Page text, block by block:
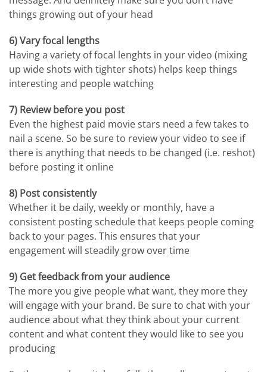
things growing out of your head
6) Vary focal lengths
Having a variety of focal lenghts in your video (mixing
up wide shots with tighter shots) helps keep things
interesting and people watching
7) Review before you post
Even the highest paid movie stars need a few takes to
nail a scene. So be sure to review your video to see if
there is anything that needs to be changed (i.e. reshot)
before posting it online
8) Post consistently
Whether it be daily, weekly or monthly, have a
consistent posting schedule that keeps people coming
back to your pages. This ensures that your
engagement will steadily grow over time
9) Get feedback from your audience
The more you give people what want, they more they
will engage with your brand. Be sure to chat with your
audience about what they think about your current
content and what content they would like to see you
producing